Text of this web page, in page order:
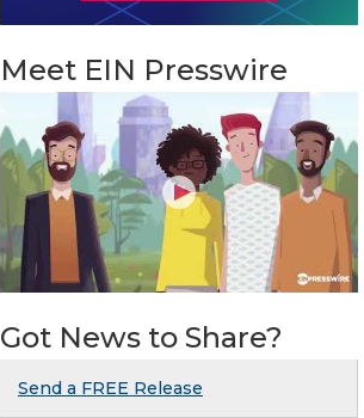
Meet EIN Presswire
Got News to Share?
Send a FREE Release